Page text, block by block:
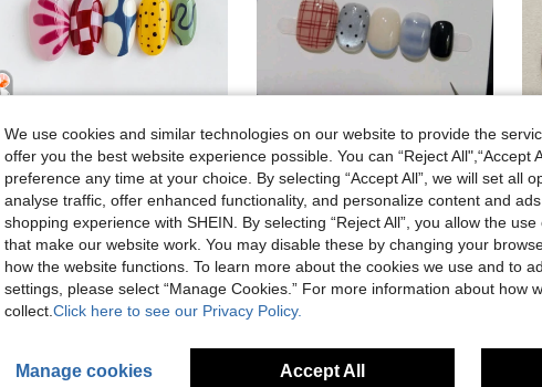
Lili nail
-8% Last 3 days
10pcs Handmade Press-On Nails Short Oval Shape, Cute Colorful Abstract Print, Checkerboard Print, Polka Dot, Hand-Painted, Suitable For Women And Girls Daily Commute, Party And Office Wear, Reusable Nail Art Set With Nail Tools And Supplies
Only 8 left
NZ$11.97
High Repeat Customers
-8% 10Pcs Short Oval French Press-On Nails. Simple Star Grid & Fresh Cat-Eye Design. Full Cover, Easy To Apply. Available In XS, S, M Sizes For Vacations And Parties.
NZ$5.47
-
We use cookies and similar technologies on our website to provide the
offer you the best website experience possible. You can “Reject All",“Accept
preference any time at your choice. By selecting “Accept All”, we will set all
analyse traffic, offer enhanced functionality, and personalize content and
shopping experience with SHEIN. By selecting “Reject All”, you allow the
that make our website work. You may disable these by changing your
how the website functions. To learn more about the cookies we use and to
settings, please select “Manage Cookies.” For more information about how
collect. Click here to see our Privacy Policy.
Manage cookies Accept All